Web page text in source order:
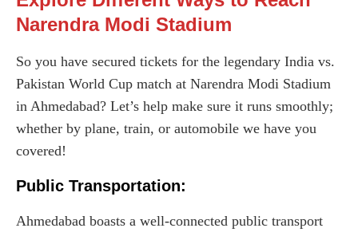
Narendra Modi Stadium
So you have secured tickets for the legendary India vs.
Pakistan World Cup match at Narendra Modi Stadium
in Ahmedabad? Let’s help make sure it runs smoothly;
whether by plane, train, or automobile we have you
covered!
Public Transportation:
Ahmedabad boasts a well-connected public transport